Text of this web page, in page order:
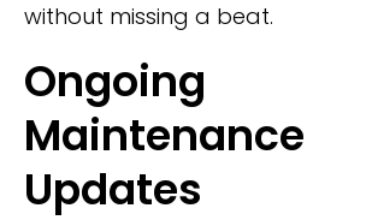
without missing a beat.
Ongoing
Updates